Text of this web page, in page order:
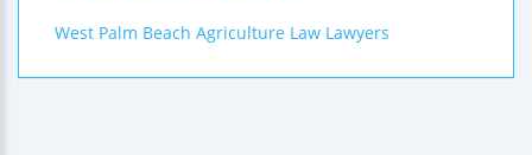
West Palm Beach Agriculture Law Lawyers